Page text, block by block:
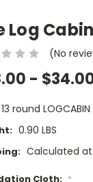
Log Cabin
(No
-
13 round LOGCABIN
0.90 LBS
Calculated
Cloth: *